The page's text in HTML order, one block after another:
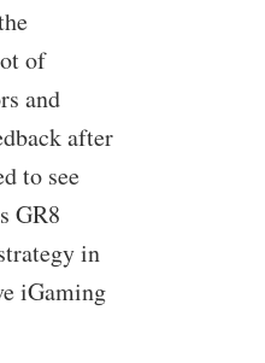
of
and
after
to see
GR8
in
iGaming